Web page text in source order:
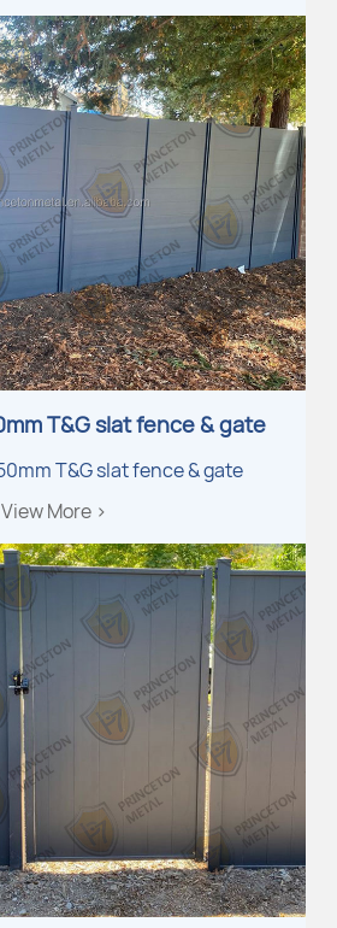
Aluminum 150mm T&G slat fence & gate
Aluminum 150mm T&G slat fence & gate
View More >